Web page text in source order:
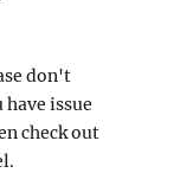
don't
issue
check out